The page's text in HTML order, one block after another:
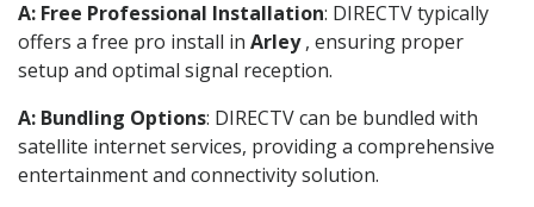
A: Free Professional Installation: DIRECTV typically
offers a free pro install in Arley, ensuring proper
setup and optimal signal reception.
A: Bundling Options: DIRECTV can be bundled with
satellite internet services, providing a comprehensive
entertainment and connectivity solution.